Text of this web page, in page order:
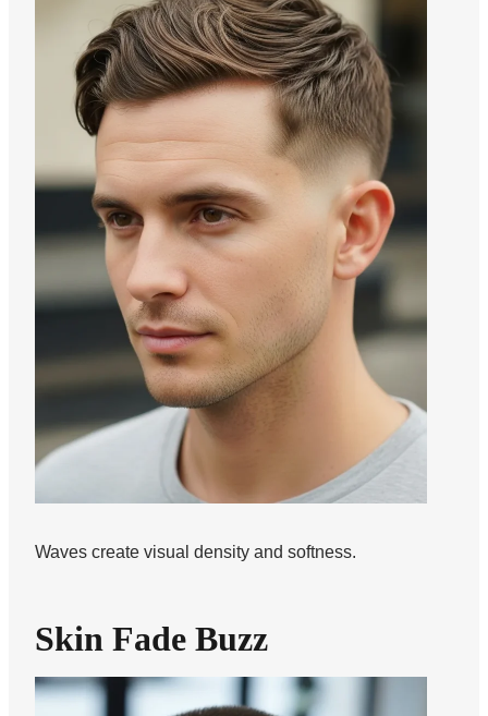
Waves create visual density and softness.
Skin Fade Buzz